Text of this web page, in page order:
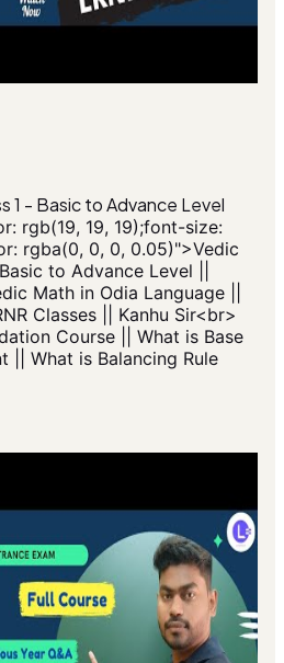
1 - Basic to Advance Level
rgb(19, 19, 19);font-size:
rgba(0, 0, 0, 0.05)">Vedic
to Advance Level ||
Math in Odia Language ||
Classes || Kanhu Sir<br>
Course || What is Base
|| What is Balancing Rule